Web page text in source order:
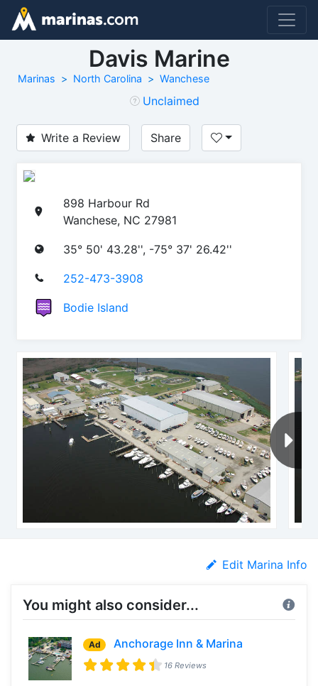
Davis Marine
Marinas North Carolina Wanchese
Unclaimed
Write a Review Share
898 Harbour Rd
Wanchese, NC 27981
35° 50' 43.28'', -75° 37' 26.42''
252-473-3908
Bodie Island
Edit Marina Info
You might also consider...
Ad Anchorage Inn & Marina
16 Reviews